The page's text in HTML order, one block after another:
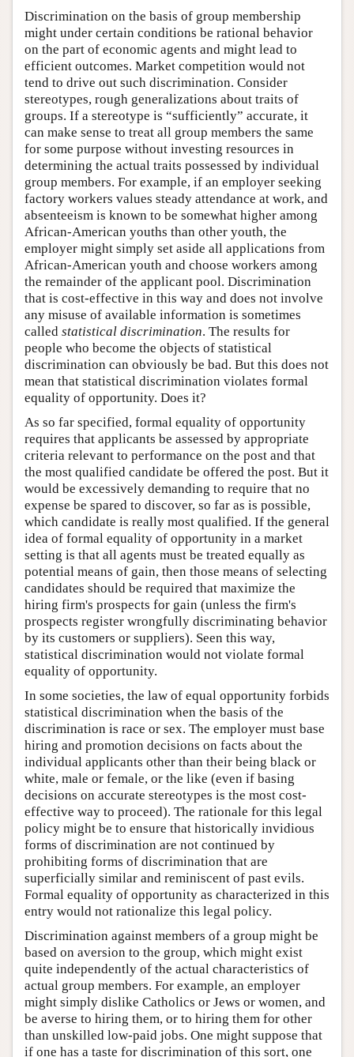
Discrimination on the basis of group membership
might under certain conditions be rational behavior
on the part of economic agents and might lead to
efficient outcomes. Market competition would not
tend to drive out such discrimination. Consider
stereotypes, rough generalizations about traits of
groups. If a stereotype is “sufficiently” accurate, it
can make sense to treat all group members the same
for some purpose without investing resources in
determining the actual traits possessed by individual
group members. For example, if an employer seeking
factory workers values steady attendance at work, and
absenteeism is known to be somewhat higher among
African-American youths than other youth, the
employer might simply set aside all applications from
African-American youth and choose workers among
the remainder of the applicant pool. Discrimination
that is cost-effective in this way and does not involve
any misuse of available information is sometimes
called statistical discrimination. The results for
people who become the objects of statistical
discrimination can obviously be bad. But this does not
mean that statistical discrimination violates formal
equality of opportunity. Does it?
As so far specified, formal equality of opportunity
requires that applicants be assessed by appropriate
criteria relevant to performance on the post and that
the most qualified candidate be offered the post. But it
would be excessively demanding to require that no
expense be spared to discover, so far as is possible,
which candidate is really most qualified. If the general
idea of formal equality of opportunity in a market
setting is that all agents must be treated equally as
potential means of gain, then those means of selecting
candidates should be required that maximize the
hiring firm's prospects for gain (unless the firm's
prospects register wrongfully discriminating behavior
by its customers or suppliers). Seen this way,
statistical discrimination would not violate formal
equality of opportunity.
In some societies, the law of equal opportunity forbids
statistical discrimination when the basis of the
discrimination is race or sex. The employer must base
hiring and promotion decisions on facts about the
individual applicants other than their being black or
white, male or female, or the like (even if basing
decisions on accurate stereotypes is the most cost-
effective way to proceed). The rationale for this legal
policy might be to ensure that historically invidious
forms of discrimination are not continued by
prohibiting forms of discrimination that are
superficially similar and reminiscent of past evils.
Formal equality of opportunity as characterized in this
entry would not rationalize this legal policy.
Discrimination against members of a group might be
based on aversion to the group, which might exist
quite independently of the actual characteristics of
actual group members. For example, an employer
might simply dislike Catholics or Jews or women, and
be averse to hiring them, or to hiring them for other
than unskilled low-paid jobs. One might suppose that
if one has a taste for discrimination of this sort, one